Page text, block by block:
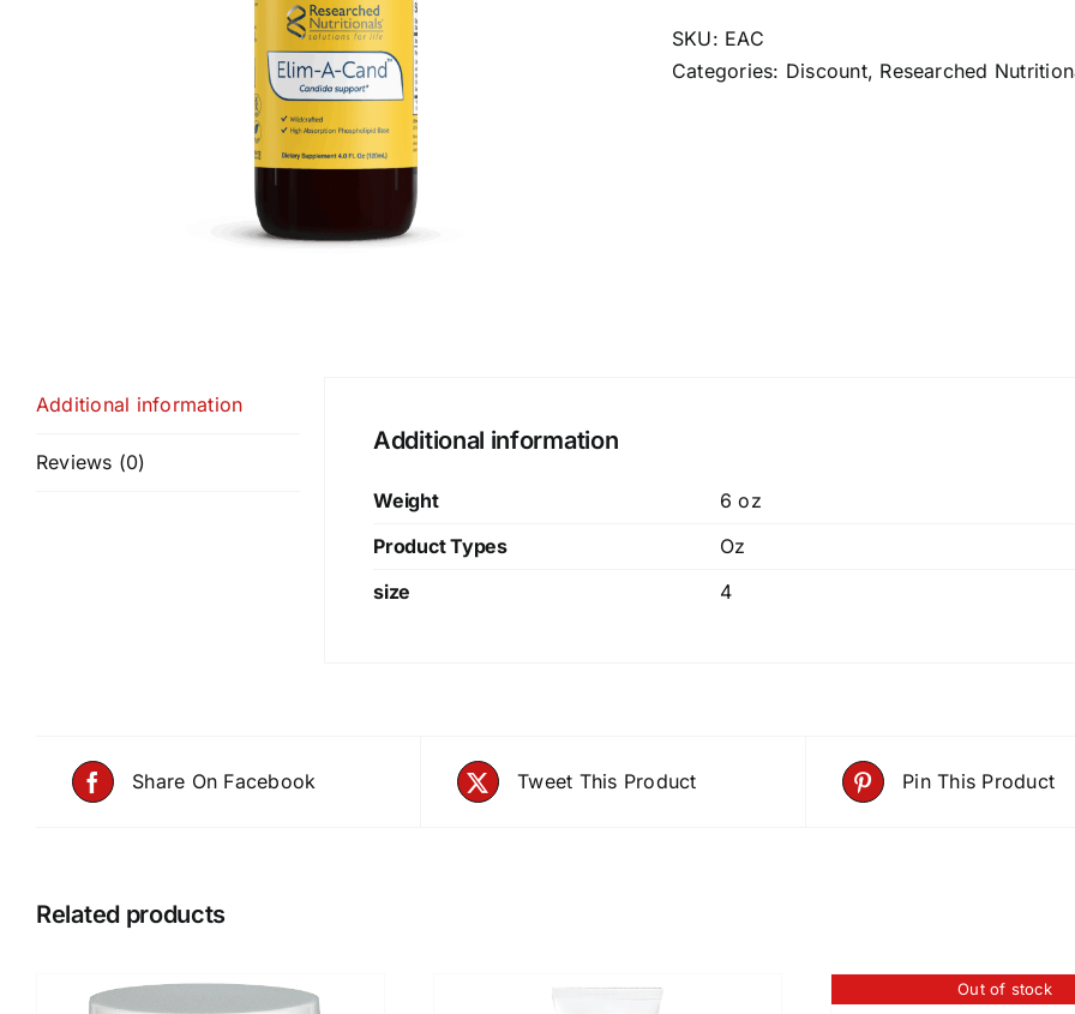
quantity
SKU: EAC
Categories: Discount, Researched
Additional information
Reviews (0)
Additional information
Weight
6 oz
Product Types
Oz
size
4
Share On Facebook Tweet This Product Pin This Product
Related products
Out of stock